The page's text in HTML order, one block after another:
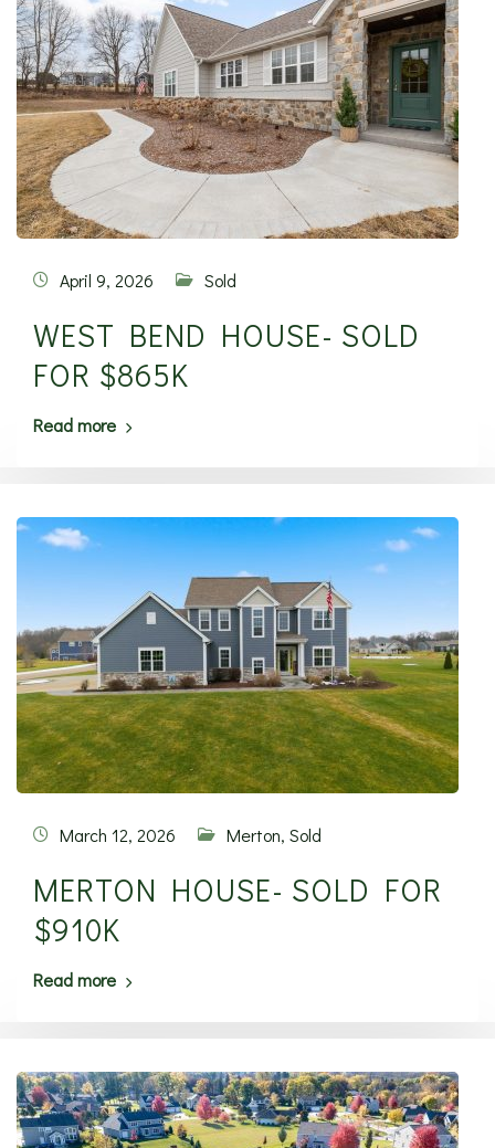
April 9, 2026 Sold
WEST BEND HOUSE- SOLD
FOR $865K
Read more
March 12, 2026 Merton, Sold
MERTON HOUSE- SOLD FOR
$910K
Read more